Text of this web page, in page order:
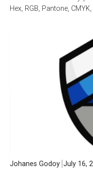
Hex, RGB, Pantone,
Johanes Godoy July 16,